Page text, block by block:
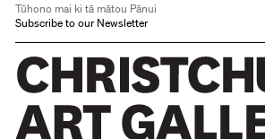
Tūhono mai ki tā mātou Pānui
Subscribe to our Newsletter